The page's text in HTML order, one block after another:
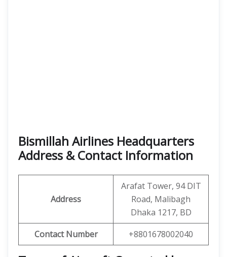
Bismillah Airlines Headquarters
Address & Contact Information
Address
Arafat Tower, 94 DIT
Road, Malibagh
Dhaka 1217, BD
Contact Number
+8801678002040